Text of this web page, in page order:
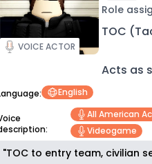
VOICE ACTOR
Role
TOC
Acts as
English
All American
Videogame
"TOC to entry team, civilian